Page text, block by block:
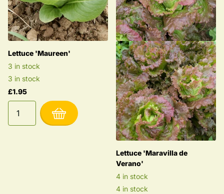
Lettuce 'Maureen'
3 in stock
3 in stock
£1.95
Lettuce 'Maravilla de
Verano'
4 in stock
4 in stock